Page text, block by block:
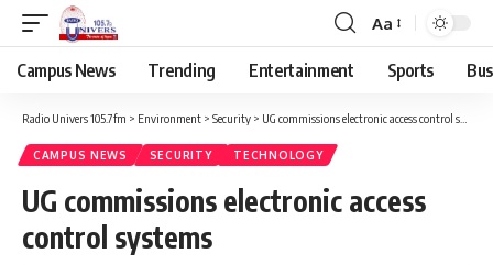
Aa
Campus News Trending Entertainment Sports
Radio Univers 105.7fm > Environment > Security > UG commissions electronic access control systems
CAMPUS NEWS SECURITY TECHNOLOGY
UG commissions electronic access
control systems